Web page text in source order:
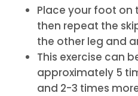
Place your foot
then repeat the
the other leg and
This exercise can
approximately 5
and 2-3 times